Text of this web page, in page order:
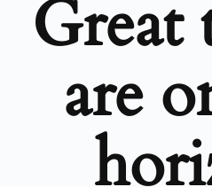
Great
are